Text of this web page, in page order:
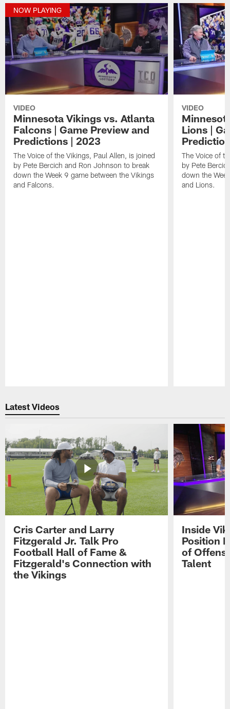
NOW PLAYING
VIDEO
Minnesota Vikings vs. Atlanta
Falcons | Game Preview and
Predictions | 2023
The Voice of the Vikings, Paul Allen, is joined
by Pete Bercich and Ron Johnson to break
down the Week 9 game between the Vikings
and Falcons.
VIDEO
Lions |
The Voice of
by Pete
down the
and Lions.
Latest Videos
Cris Carter and Larry
Fitzgerald Jr. Talk Pro
Football Hall of Fame &
Fitzgerald's Connection with
the Vikings
Inside
Position
of
Talent